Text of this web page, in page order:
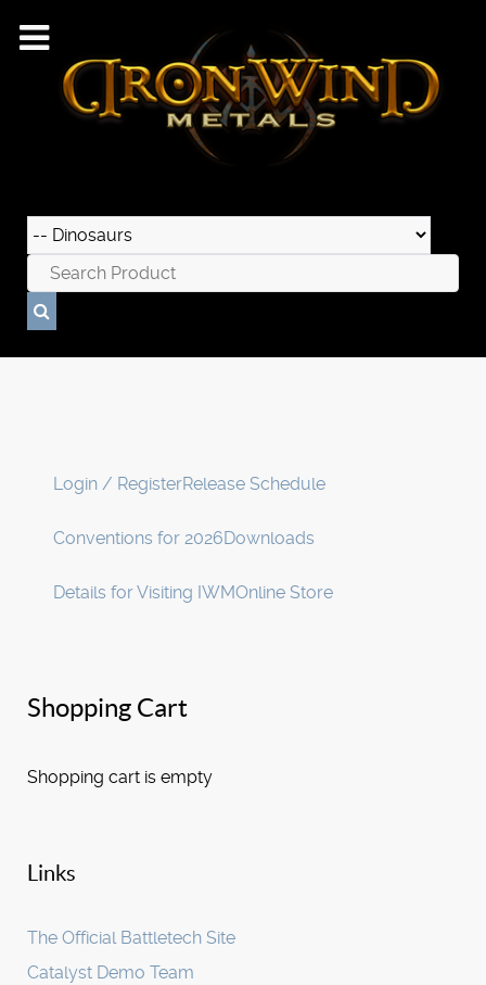
Login / RegisterRelease Schedule
Conventions for 2026Downloads
Details for Visiting IWMOnline Store
Shopping Cart
Shopping cart is empty
Links
The Official Battletech Site
Catalyst Demo Team